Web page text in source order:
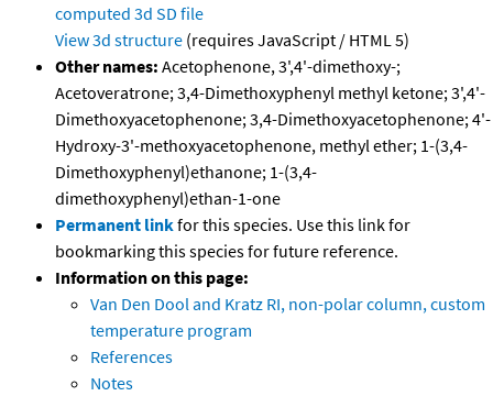
computed 3d SD file
View 3d structure (requires JavaScript / HTML 5)
Other names: Acetophenone, 3',4'-dimethoxy-;
Acetoveratrone; 3,4-Dimethoxyphenyl methyl ketone; 3',4'-
Dimethoxyacetophenone; 3,4-Dimethoxyacetophenone; 4'-
Hydroxy-3'-methoxyacetophenone, methyl ether; 1-(3,4-
Dimethoxyphenyl)ethanone; 1-(3,4-
dimethoxyphenyl)ethan-1-one
Permanent linkfor this species. Use this link for
bookmarking this species for future reference.
Information on this page:
Van Den Dool and Kratz RI, non-polar column, custom
temperature program
References
Notes